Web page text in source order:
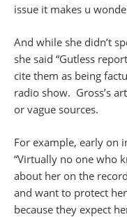
issue it makes u
And while she didn’t
she said “Gutless
cite them as being
radio show. Gross’s
or vague sources.
For example, early on
“Virtually no one who
about her on the
and want to protect
because they expect